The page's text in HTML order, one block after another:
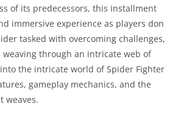
of its predecessors, this installment
immersive experience as players don
tasked with overcoming challenges,
through an intricate web of
into the intricate world of Spider Fighter
gameplay mechanics, and the
weaves.